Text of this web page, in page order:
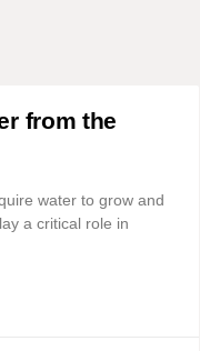
from the
water to grow and
a critical role in